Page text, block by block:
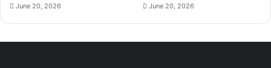
June 20, 2026 June 20, 2026